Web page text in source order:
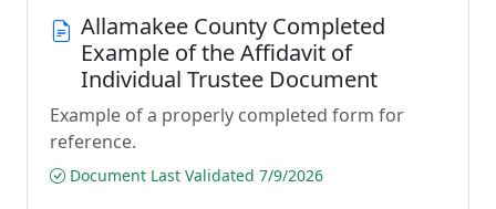
Allamakee County Completed
Example of the Affidavit of
Individual Trustee Document
Example of a properly completed form for
reference.
Document Last Validated 7/9/2026